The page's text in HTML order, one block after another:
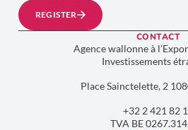
REGISTER
CONTACT
Agence wallonne à
Investissements
Place Sainctelette, 2
+32 2 421 82
TVA BE